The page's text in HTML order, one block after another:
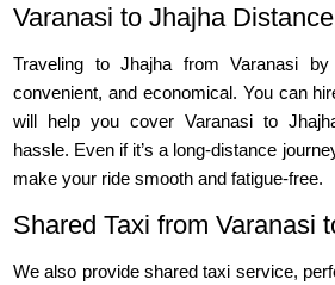
Varanasi to Jhajha
Traveling to Jhajha from Varanasi
convenient, and economical. You can
will help you cover Varanasi to
hassle. Even if it’s a long-distance
make your ride smooth and fatigue-free.
Shared Taxi from Varanasi
We also provide shared taxi service,